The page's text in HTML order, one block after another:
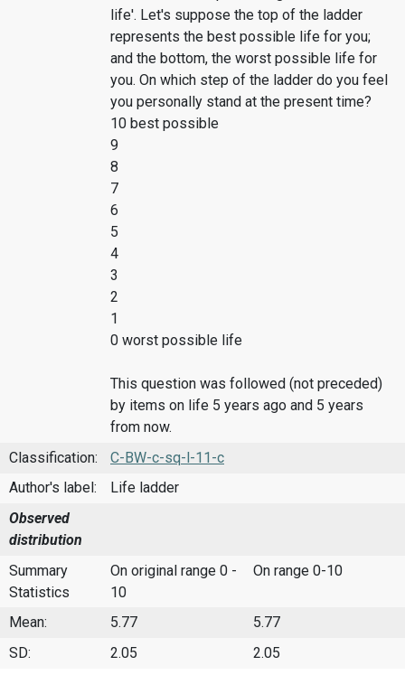
life'. Let's suppose the top of the ladder
represents the best possible life for you;
and the bottom, the worst possible life for
you. On which step of the ladder do you feel
you personally stand at the present time?
10 best possible
9
8
7
6
5
4
3
2
1
0 worst possible life
This question was followed (not preceded)
by items on life 5 years ago and 5 years
from now.
Classification:
C-BW-c-sq-l-11-c
Author's label:
Life ladder
Observed
distribution
Summary
Statistics
On original range 0 -
10
On range 0-10
Mean: 5.77
5.77
SD:
2.05 2.05